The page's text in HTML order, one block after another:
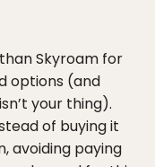
Skyroam for
options (and
your thing).
of buying it
avoiding paying